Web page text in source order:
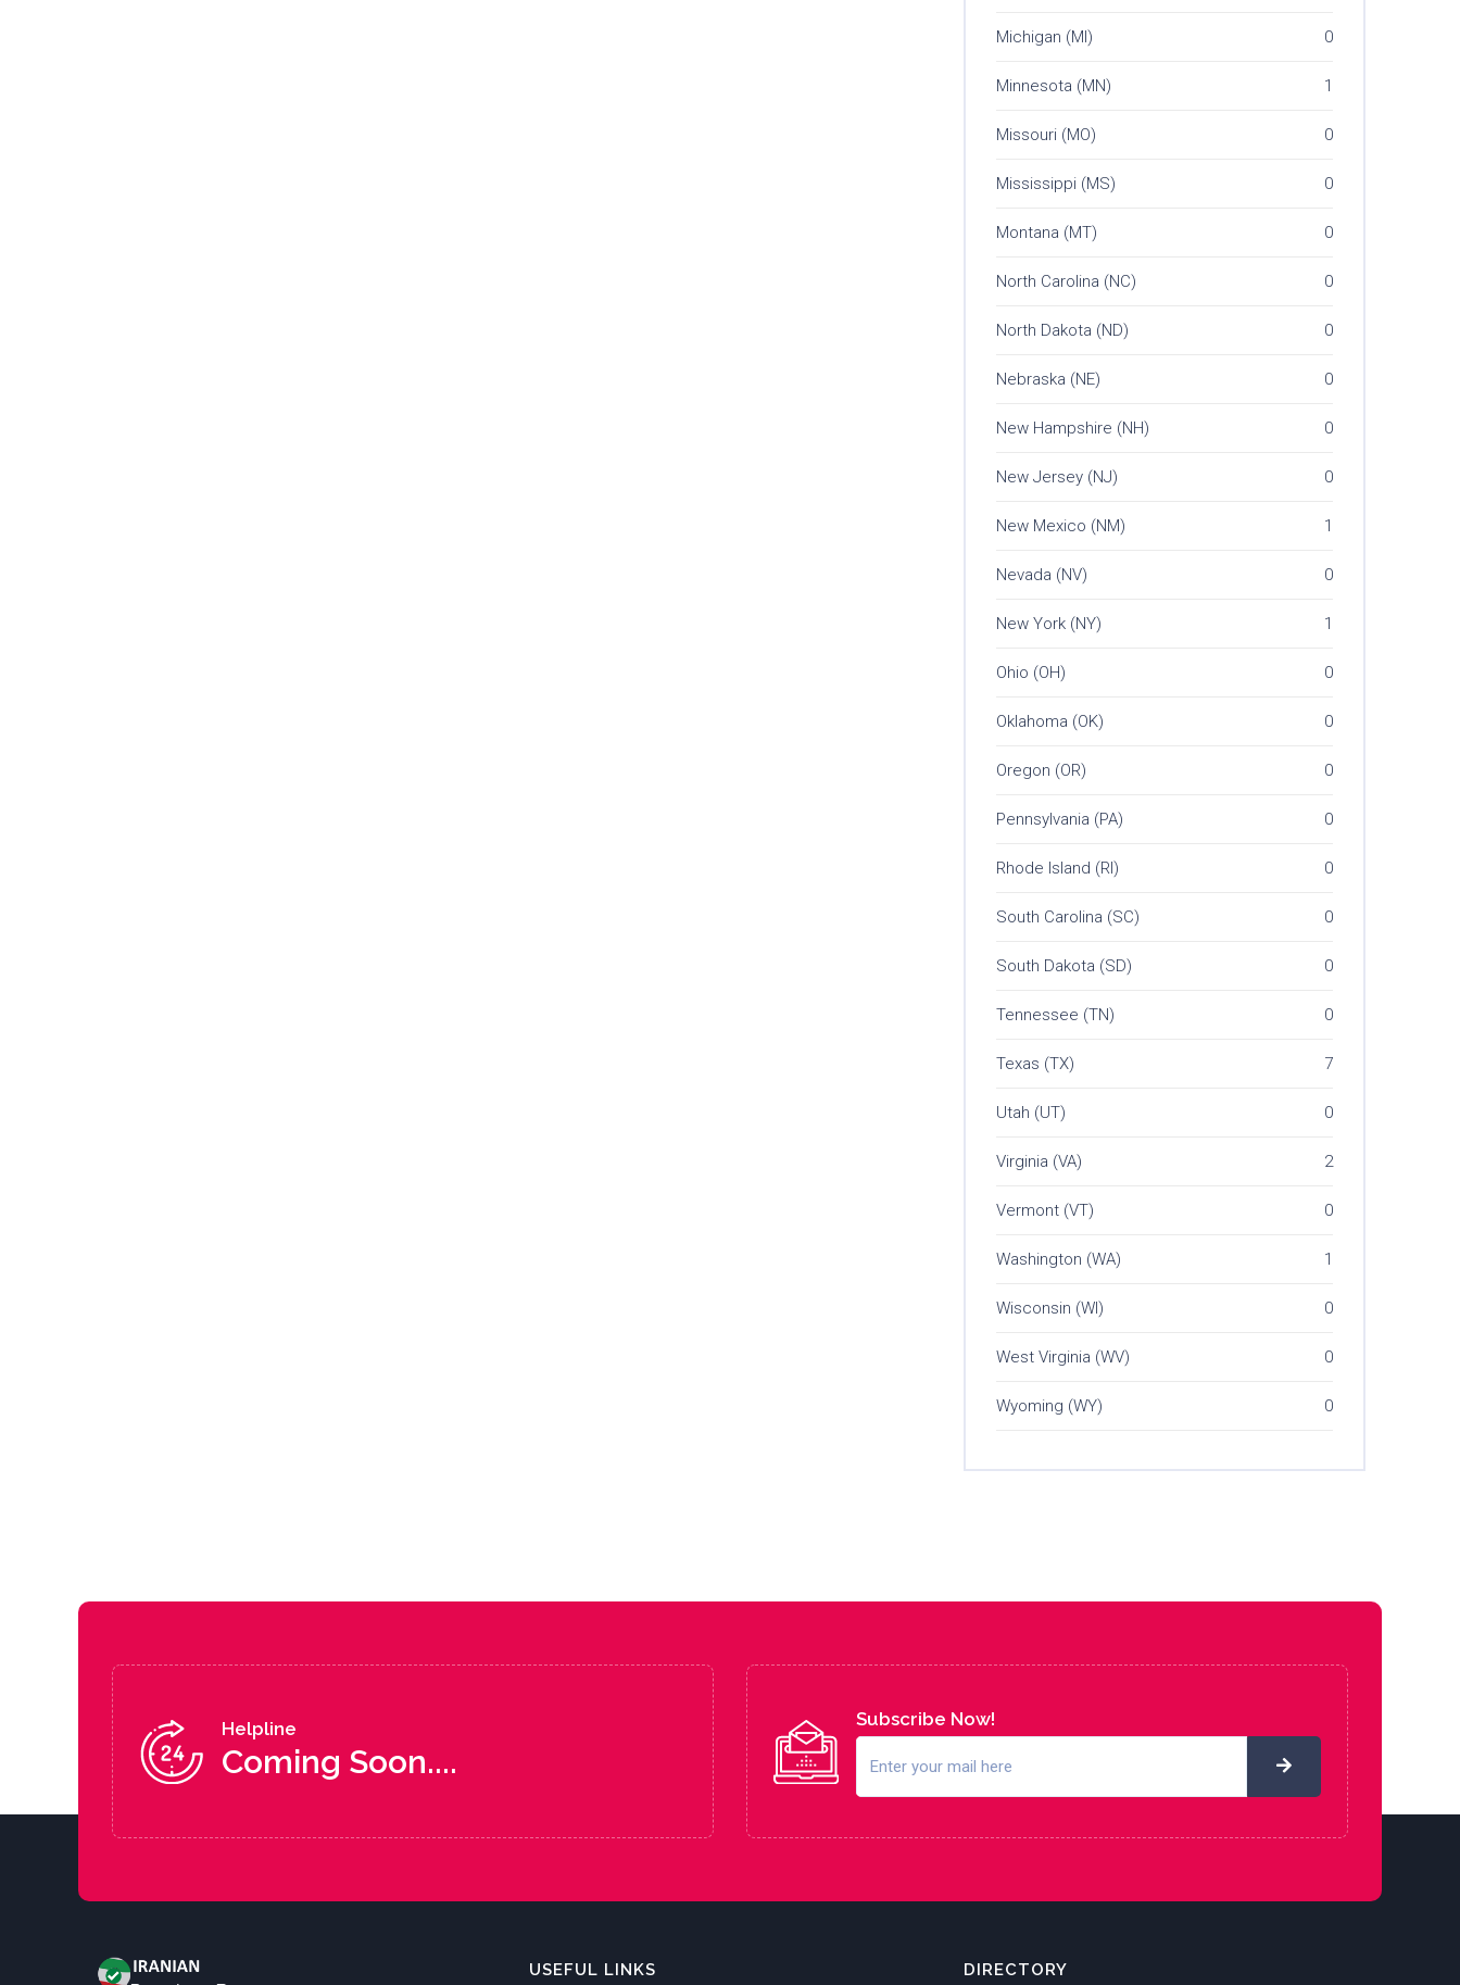
Michigan (MI) 0
Minnesota (MN) 1
Missouri (MO) 0
Mississippi (MS) 0
Montana (MT) 0
North Carolina (NC) 0
North Dakota (ND) 0
Nebraska (NE) 0
New Hampshire (NH) 0
New Jersey (NJ) 0
New Mexico (NM) 1
Nevada (NV) 0
New York (NY) 1
Ohio (OH) 0
Oklahoma (OK) 0
Oregon (OR) 0
Pennsylvania (PA) 0
Rhode Island (RI) 0
South Carolina (SC) 0
South Dakota (SD) 0
Tennessee (TN) 0
Texas (TX) 7
Utah (UT) 0
Virginia (VA) 2
Vermont (VT) 0
Washington (WA) 1
Wisconsin (WI) 0
West Virginia (WV) 0
Wyoming (WY) 0
Helpline
Coming Soon....
Subscribe Now!
USEFUL LINKS DIRECTORY